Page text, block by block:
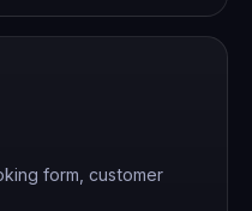
form, customer